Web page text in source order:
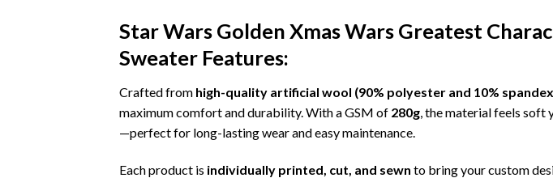
Star Wars Golden Xmas Wars Greatest
Sweater Features:
Crafted from high-quality artificial wool (90% polyester and 10%
maximum comfort and durability. With a GSM of 280g, the material feels soft
—perfect for long-lasting wear and easy maintenance.
Each product is individually printed, cut, and sewn to bring your custom